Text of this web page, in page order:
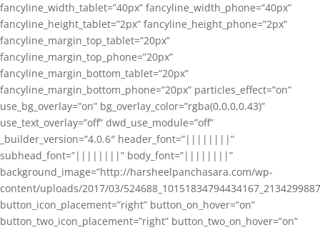
fancyline_width_tablet=”40px” fancyline_width_phone=”40px”
fancyline_height_tablet=”2px” fancyline_height_phone=”2px”
fancyline_margin_top_tablet=”20px”
fancyline_margin_top_phone=”20px”
fancyline_margin_bottom_tablet=”20px”
fancyline_margin_bottom_phone=”20px” particles_effect=”on”
use_bg_overlay=”on” bg_overlay_color=”rgba(0,0,0,0.43)”
use_text_overlay=”off” dwd_use_module=”off”
_builder_version=”4.0.6″ header_font=”||||||||”
subhead_font=”||||||||” body_font=”||||||||”
background_image=”http://harsheelpanchasara.com/wp-
content/uploads/2017/03/
button_icon_placement=”right” button_on_hover=”on”
button_two_icon_placement=”right” button_two_on_hover=”on”